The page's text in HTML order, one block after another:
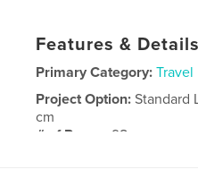
Features & Details
Primary Category: Travel
Project Option:Standard
cm
# of Pages: 98